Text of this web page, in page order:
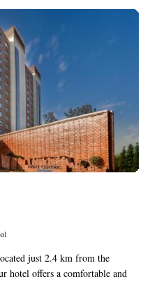
just 2.4 km from the
hotel offers a comfortable and
your enjoyment. Take a